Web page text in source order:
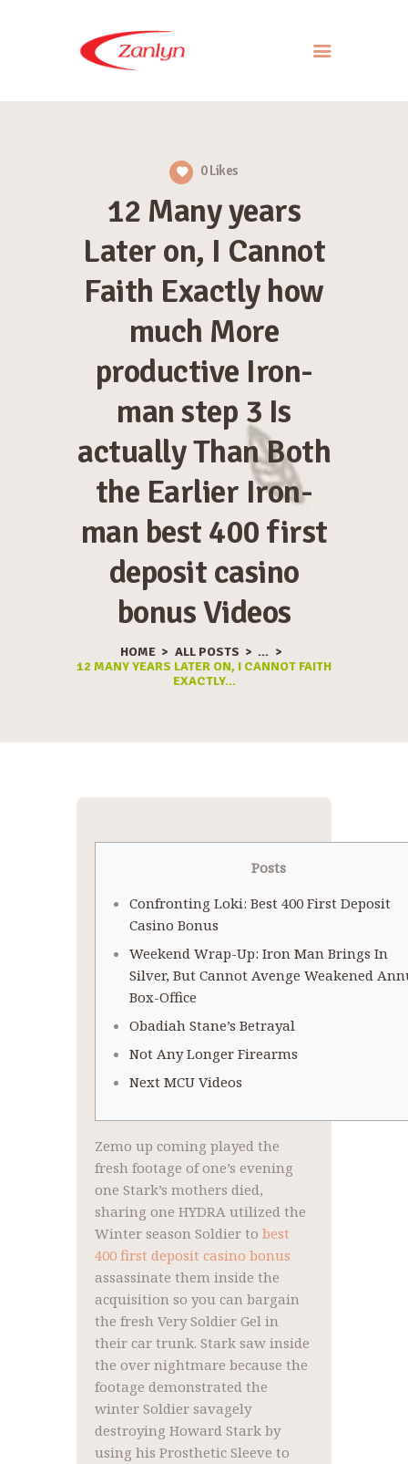
0 Likes
12 Many years
Later on, I Cannot
Faith Exactly how
much More
productive Iron-
man step 3 Is
actually Than Both
the Earlier Iron-
man best 400 first
deposit casino
bonus Videos
HOME ALL POSTS
...
12 MANY YEARS LATER ON, I CANNOT FAITH
EXACTLY...
APPROACH
Posts
Confronting Loki: Best 400 First Deposit
Casino Bonus
Weekend Wrap-Up: Iron Man Brings In
Silver, But Cannot Avenge Weakened
Box-Office
Obadiah Stane’s Betrayal
Not Any Longer Firearms
Next MCU Videos
Zemo up coming played the
fresh footage of one’s evening
one Stark’s mothers died,
sharing one HYDRA utilized the
Winter season Soldier to best
400 first deposit casino bonus
assassinate them inside the
acquisition so you can bargain
the fresh Very Soldier Gel in
their car trunk. Stark saw inside
the over nightmare because the
footage demonstrated the
winter Soldier savagely
destroying Howard Stark by
using his Prosthetic Sleeve to